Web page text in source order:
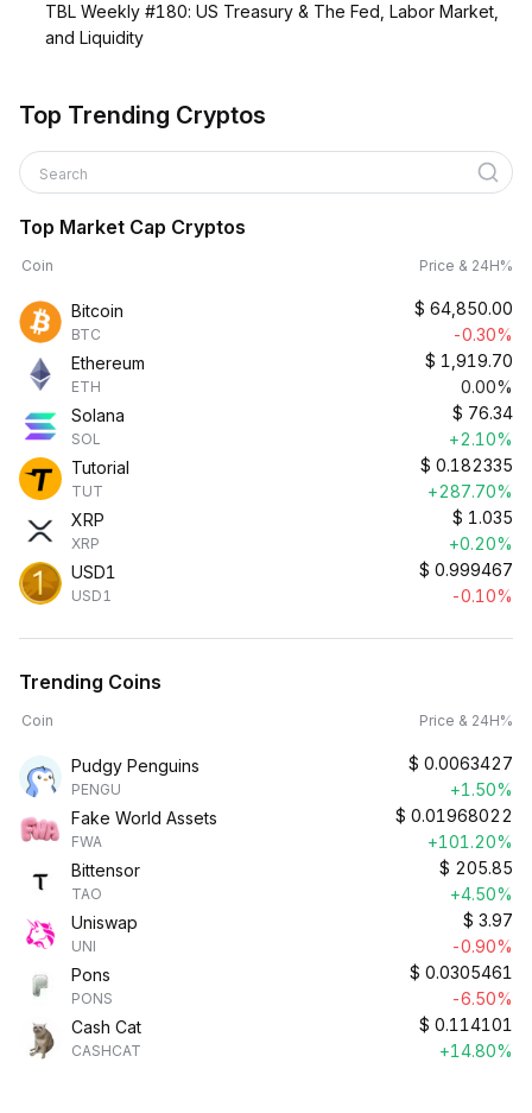
TBL Weekly #180: US Treasury & The Fed, Labor Market,
and Liquidity
Top Trending Cryptos
Search
Top Market Cap Cryptos
Coin Price & 24H%
Bitcoin
BTC
$ 64,850.00
-0.30%
Ethereum
ETH
$ 1,919.70
0.00%
Solana
SOL
$ 76.34
+2.10%
Tutorial
TUT
$ 0.182335
+287.70%
XRP
XRP
$ 1.035
+0.20%
USD1
USD1
$ 0.999467
-0.10%
Trending Coins
Coin Price & 24H%
Pudgy Penguins
PENGU
$ 0.0063427
+1.50%
Fake World Assets
FWA
$ 0.01968022
+101.20%
Bittensor
TAO
$ 205.85
+4.50%
Uniswap
UNI
$ 3.97
-0.90%
Pons
PONS
$ 0.0305461
-6.50%
Cash Cat
CASHCAT
$ 0.114101
+14.80%